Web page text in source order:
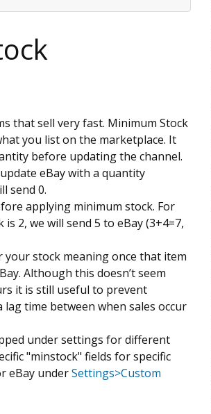
that sell very fast. Minimum Stock
you list on the marketplace. It
before updating the channel.
eBay with a quantity
send 0.
applying minimum stock. For
2, we will send 5 to eBay (3+4=7,
your stock meaning once that item
Although this doesn’t seem
it is still useful to prevent
time between when sales occur
under settings for different
"minstock" fields for specific
eBay underSettings>Custom